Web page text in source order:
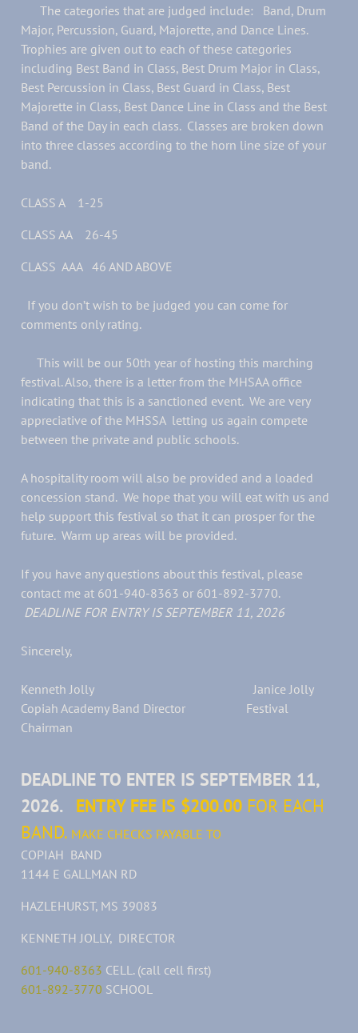
The categories that are judged include: Band, Drum
Major, Percussion, Guard, Majorette, and Dance Lines.
Trophies are given out to each of these categories
including Best Band in Class, Best Drum Major in Class,
Best Percussion in Class, Best Guard in Class, Best
Majorette in Class, Best Dance Line in Class and the Best
Band of the Day in each class. Classes are broken down
into three classes according to the horn line size of your
band.
CLASS A 1-25
CLASS AA 26-45
CLASS AAA 46 AND ABOVE
If you don’t wish to be judged you can come for
comments only rating.
This will be our 50th year of hosting this marching
festival. Also, there is a letter from the MHSAA office
indicating that this is a sanctioned event. We are very
appreciative of the MHSSA letting us again compete
between the private and public schools.
A hospitality room will also be provided and a loaded
concession stand. We hope that you will eat with us and
help support this festival so that it can prosper for the
future. Warm up areas will be provided.
If you have any questions about this festival, please
contact me at 601-940-8363 or 601-892-3770.
DEADLINE FOR ENTRY IS SEPTEMBER 11, 2026
Sincerely,
Kenneth Jolly Janice Jolly
Copiah Academy Band Director Festival
Chairman
DEADLINE TO ENTER IS SEPTEMBER 11,
2026. ENTRY FEE IS $200.00 FOR EACH
BAND. MAKE CHECKS PAYABLE TO
COPIAH BAND
1144 E GALLMAN RD
HAZLEHURST, MS 39083
KENNETH JOLLY, DIRECTOR
601-940-8363 CELL. (call cell first)
601-892-3770 SCHOOL